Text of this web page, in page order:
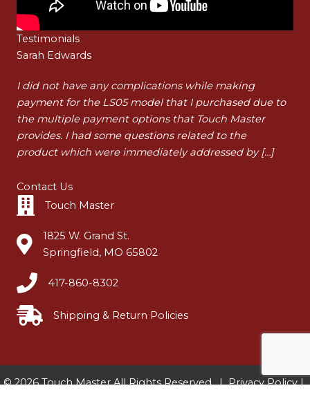
Testimonials
Sarah Edwards
I did not have any complications while making
payment for the LS05 model that I purchased due to
the multiple payment options that Touch Master
provides. I had some questions related to the
product which were immediately addressed by […]
Contact Us
Touch Master
1825 W. Grand St.
Springfield, MO 65802
417-860-8302
Shipping & Return Policies
© 2026 Touch Master All Rights Reserved. | Privacy Policy |